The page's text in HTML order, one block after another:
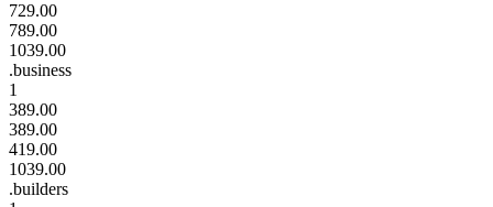
729.00
789.00
1039.00
.business
1
389.00
389.00
419.00
1039.00
.builders